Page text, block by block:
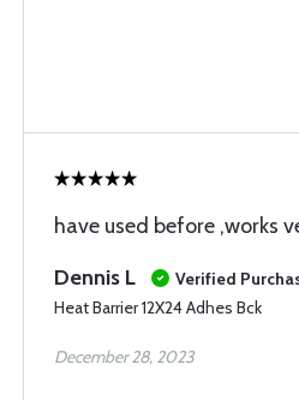
have used before ,works
Dennis L
Verified
Heat Barrier 12X24 Adhes Bck
December 28, 2023